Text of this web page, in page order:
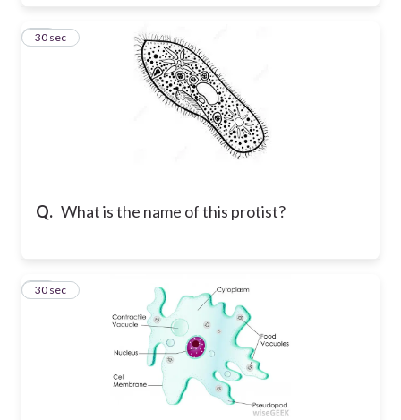
Q. What is the name of this protist?
12
30 sec
13
30 sec